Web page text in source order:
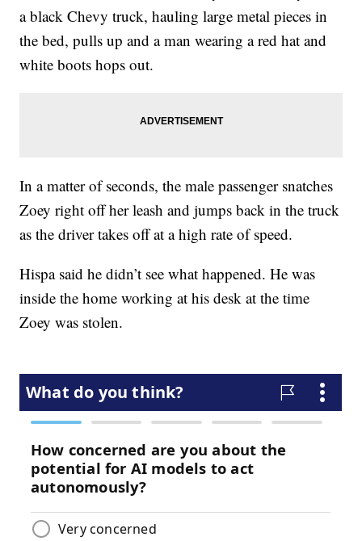
a black Chevy truck, hauling large metal pieces in
the bed, pulls up and a man wearing a red hat and
white boots hops out.
In a matter of seconds, the male passenger snatches
Zoey right off her leash and jumps back in the truck
as the driver takes off at a high rate of speed.
Hispa said he didn’t see what happened. He was
inside the home working at his desk at the time
Zoey was stolen.